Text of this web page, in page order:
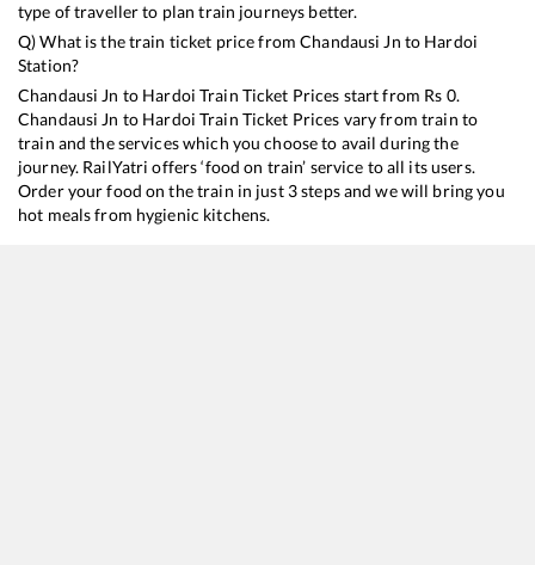
type of traveller to plan train journeys better.
Q) What is the train ticket price fromChandausi Jn to Hardoi
Station?
Chandausi Jn to Hardoi Train Ticket Prices start from Rs 0.
Chandausi Jn to Hardoi Train Ticket Prices vary from train to
train and the services which you choose to avail during the
journey. RailYatri offers ‘food on train’ service to all its users.
Order your food on the train in just 3 steps and we will bring you
hot meals from hygienic kitchens.